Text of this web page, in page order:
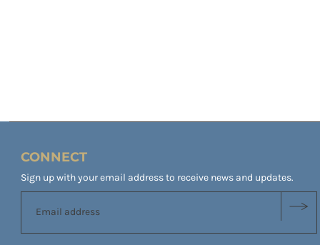
CONNECT
Sign up with your email address to receive news and updates.